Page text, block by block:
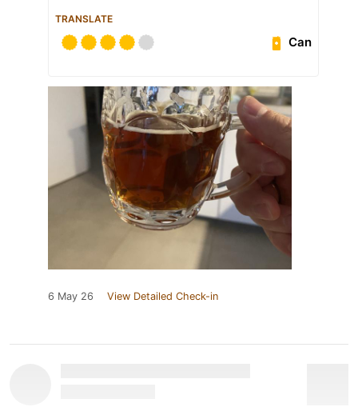
TRANSLATE
Can
6 May 26 View Detailed Check-in